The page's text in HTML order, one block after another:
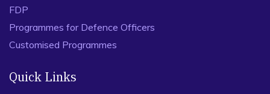
FDP
Programmes for Defence Officers
Customised Programmes
Quick Links